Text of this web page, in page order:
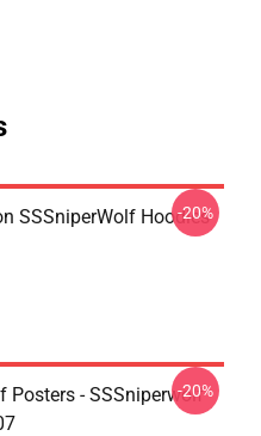
SSSniperWolf Hoodies
-20%
Posters - SSSniperwolf
-20%